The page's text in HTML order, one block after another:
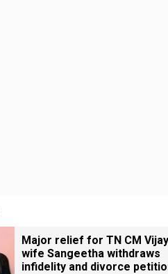
Major relief for TN CM
wife Sangeetha withdraws
infidelity and divorce